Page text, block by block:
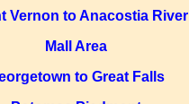
Vernon to Anacostia River
Mall Area
to Great Falls